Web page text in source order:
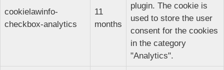
cookielawinfo-
checkbox-analytics
11
months
plugin. The cookie is
used to store the user
consent for the cookies
in the category
"Analytics".